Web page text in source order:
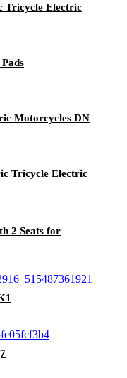
Tricycle Electric
Motorcycles DN
Tricycle Electric
2 Seats for